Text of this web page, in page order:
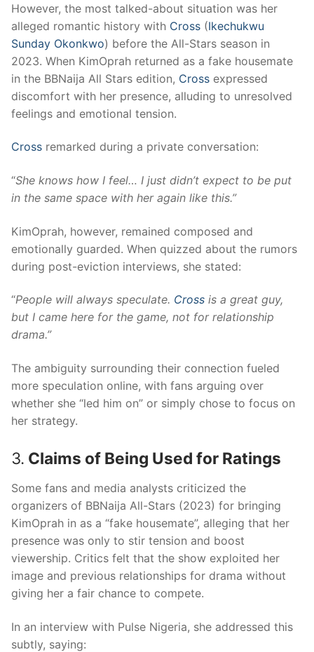
However, the most talked-about situation was her
alleged romantic history with Cross (Ikechukwu
Sunday Okonkwo) before the All-Stars season in
2023. When KimOprah returned as a fake housemate
in the BBNaija All Stars edition, Cross expressed
discomfort with her presence, alluding to unresolved
feelings and emotional tension.
Cross remarked during a private conversation:
“She knows how I feel… I just didn’t expect to be put
in the same space with her again like this.”
KimOprah, however, remained composed and
emotionally guarded. When quizzed about the rumors
during post-eviction interviews, she stated:
“People will always speculate. Cross is a great guy,
but I came here for the game, not for relationship
drama.”
The ambiguity surrounding their connection fueled
more speculation online, with fans arguing over
whether she “led him on” or simply chose to focus on
her strategy.
3. Claims of Being Used for Ratings
Some fans and media analysts criticized the
organizers of BBNaija All-Stars (2023) for bringing
KimOprah in as a “fake housemate”, alleging that her
presence was only to stir tension and boost
viewership. Critics felt that the show exploited her
image and previous relationships for drama without
giving her a fair chance to compete.
In an interview with Pulse Nigeria, she addressed this
subtly, saying: